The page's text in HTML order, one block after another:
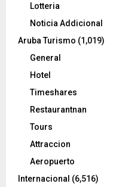
Lotteria
Noticia Addicional
Aruba Turismo (1,019)
General
Hotel
Timeshares
Restaurantnan
Tours
Attraccion
Aeropuerto
Internacional (6,516)